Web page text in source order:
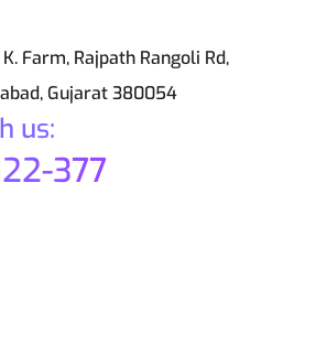
us:
377
Farm, Rajpath Rangoli Rd,
Gujarat 380054